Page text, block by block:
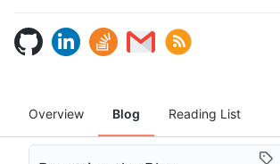
Overview Blog Reading List